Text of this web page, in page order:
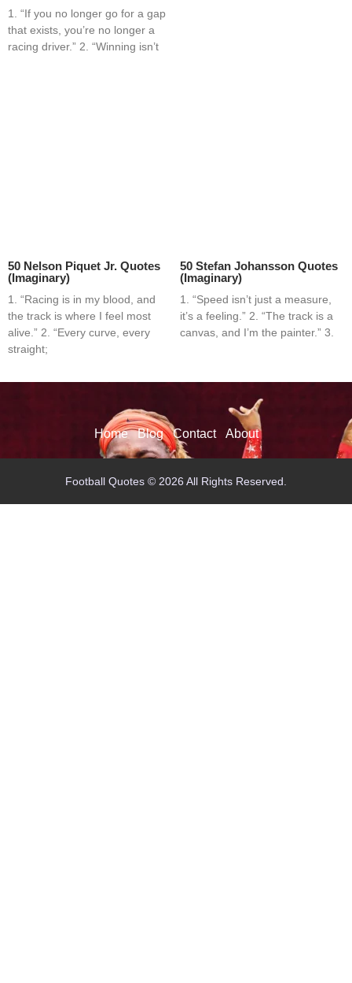
1. “If you no longer go for a gap
that exists, you’re no longer a
racing driver.” 2. “Winning isn’t
50 Nelson Piquet Jr. Quotes
(Imaginary)
1. “Racing is in my blood, and
the track is where I feel most
alive.” 2. “Every curve, every
straight;
50 Stefan Johansson Quotes
(Imaginary)
1. “Speed isn’t just a measure,
it’s a feeling.” 2. “The track is a
canvas, and I’m the painter.” 3.
Home Blog Contact About
Football Quotes © 2026 All Rights Reserved.